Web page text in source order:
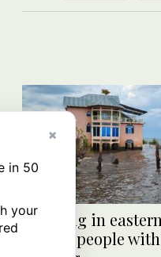
Flooding in
kills 62 people
×
in 50
your